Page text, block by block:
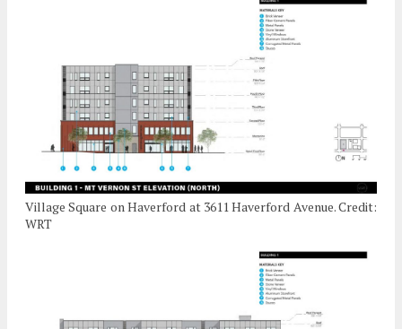
Village Square on Haverford at 3611 Haverford Avenue. Credit:
WRT